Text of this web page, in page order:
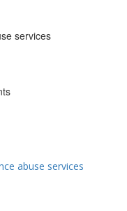
services
abuse services